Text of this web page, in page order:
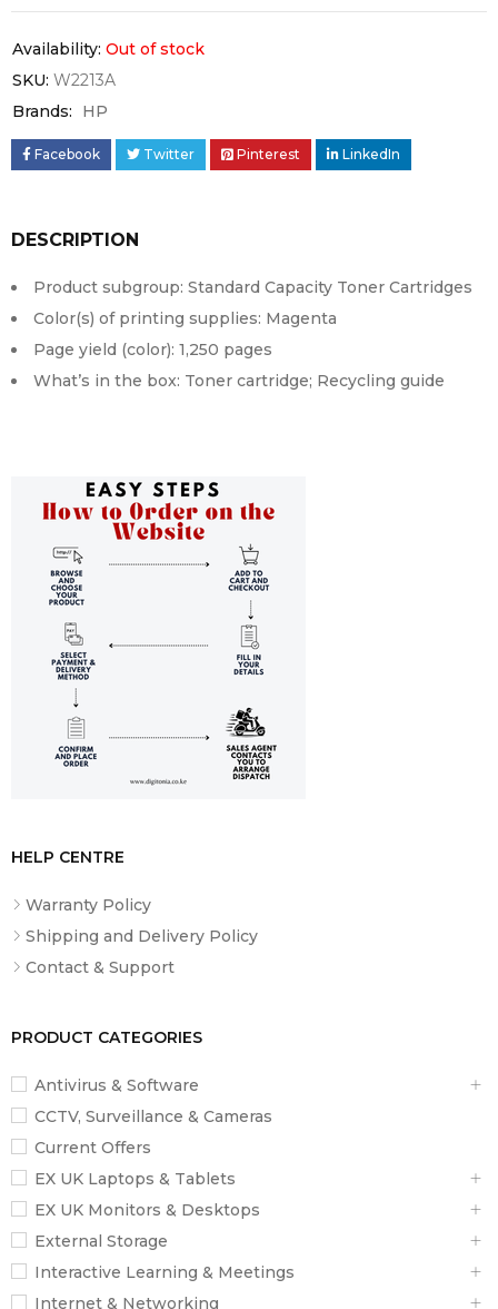
HELP CENTRE
Warranty Policy
Shipping and Delivery Policy
Contact & Support
PRODUCT CATEGORIES
Antivirus & Software
CCTV, Surveillance & Cameras
Current Offers
EX UK Laptops & Tablets
EX UK Monitors & Desktops
External Storage
Interactive Learning & Meetings
Internet & Networking
Availability: Out of stock
SKU: W2213A
Brands:
HP
Facebook Twitter Pinterest LinkedIn
DESCRIPTION
Product subgroup: Standard Capacity Toner Cartridges
Color(s) of printing supplies: Magenta
Page yield (color): 1,250 pages
What’s in the box: Toner cartridge; Recycling guide